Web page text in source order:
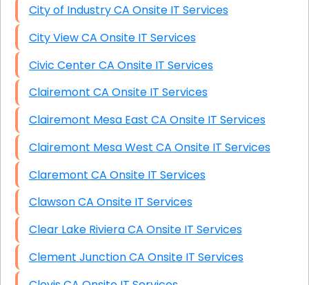
City of Industry CA Onsite IT Services
City View CA Onsite IT Services
Civic Center CA Onsite IT Services
Clairemont CA Onsite IT Services
Clairemont Mesa East CA Onsite IT Services
Clairemont Mesa West CA Onsite IT Services
Claremont CA Onsite IT Services
Clawson CA Onsite IT Services
Clear Lake Riviera CA Onsite IT Services
Clement Junction CA Onsite IT Services